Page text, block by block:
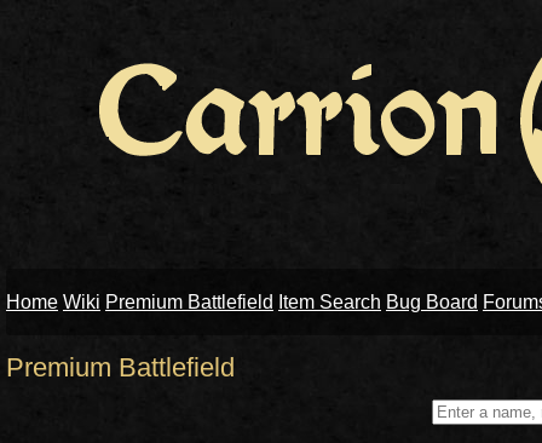
Home Wiki Premium Battlefield Item Search Bug Board
Premium Battlefield